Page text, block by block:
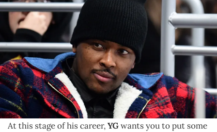
Jan 8, 2020; Los Angeles, California, USA; Recording artist and
rapper YG (Keenon Daequan Ray Jackson) attends the NHL game
between the Los Angeles Kings and the Dallas Stars at Staples
Center. Mandatory Credit: Kirby Lee-USA TODAY Sports USA TODAY
Sports
As he prepares for the release of his new album this
month, YG is switching up how he navigates his
career with advice from K. Dot.
At this stage of his career,YGwants you to put some